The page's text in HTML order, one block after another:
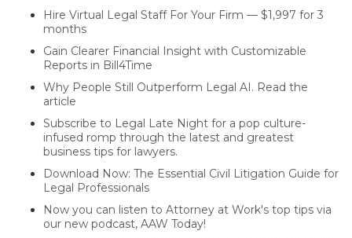
Hire Virtual Legal Staff For Your Firm — $1,997 for 3
months
Gain Clearer Financial Insight with Customizable
Reports in Bill4Time
Why People Still Outperform Legal AI. Read the
article
Subscribe to Legal Late Night for a pop culture-
infused romp through the latest and greatest
business tips for lawyers.
Download Now: The Essential Civil Litigation Guide for
Legal Professionals
Now you can listen to Attorney at Work's top tips via
our new podcast, AAW Today!